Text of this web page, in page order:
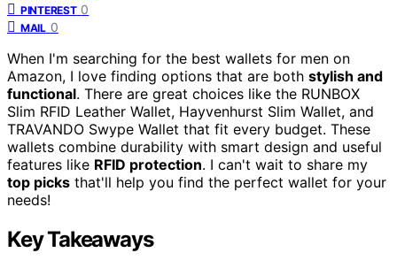
PINTEREST 0
MAIL 0
When I'm searching for the best wallets for men on
Amazon, I love finding options that are both stylish and
functional. There are great choices like the RUNBOX
Slim RFID Leather Wallet, Hayvenhurst Slim Wallet, and
TRAVANDO Swype Wallet that fit every budget. These
wallets combine durability with smart design and useful
features like RFID protection. I can't wait to share my
top picks that'll help you find the perfect wallet for your
needs!
Key Takeaways